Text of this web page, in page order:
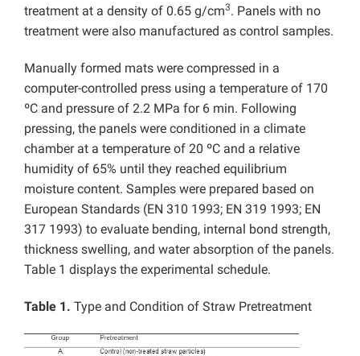
treatment at a density of 0.65 g/cm3. Panels with no
treatment were also manufactured as control samples.
Manually formed mats were compressed in a
computer-controlled press using a temperature of 170
ºC and pressure of 2.2 MPa for 6 min. Following
pressing, the panels were conditioned in a climate
chamber at a temperature of 20 ºC and a relative
humidity of 65% until they reached equilibrium
moisture content. Samples were prepared based on
European Standards (EN 310 1993; EN 319 1993; EN
317 1993) to evaluate bending, internal bond strength,
thickness swelling, and water absorption of the panels.
Table 1 displays the experimental schedule.
Table 1. Type and Condition of Straw Pretreatment